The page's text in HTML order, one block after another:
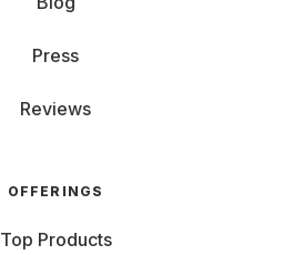
Press
Reviews
OFFERINGS
Top Products